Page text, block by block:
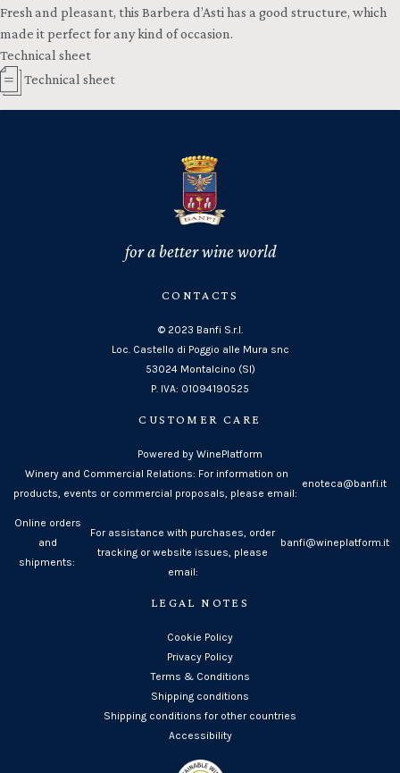
Fresh and pleasant, this Barbera d’Asti has a good structure, which
made it perfect for any kind of occasion.
Technical sheet
Technical sheet
for a better wine world
CONTACTS
© 2023 Banfi S.r.l.
Loc. Castello di Poggio alle Mura snc
53024 Montalcino (SI)
P. IVA: 01094190525
CUSTOMER CARE
Powered by WinePlatform
Winery and Commercial Relations: For information on
products, events or commercial proposals, please email:
enoteca@banfi.it
Online orders
and
shipments:
For assistance with purchases, order
tracking or website issues, please
email:
banfi@wineplatform.it
LEGAL NOTES
Cookie Policy
Privacy Policy
Terms & Conditions
Shipping conditions
Shipping conditions for other countries
Accessibility